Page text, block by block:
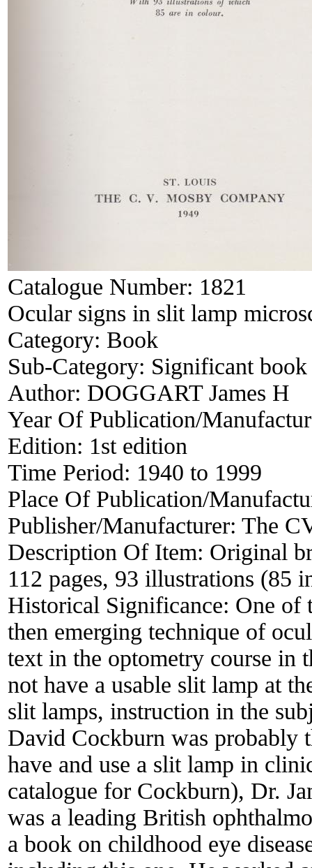
Catalogue Number: 1821
Ocular signs in slit lamp
Category: Book
Sub-Category: Significant
Author: DOGGART James H
Year Of Publication/
Edition: 1st edition
Time Period: 1940 to 1999
Place Of Publication/
Publisher/Manufacturer: The
Description Of Item: Original
112 pages, 93 illustrations (85
Historical Significance: One of
then emerging technique of
text in the optometry course in
not have a usable slit lamp at
slit lamps, instruction in the
David Cockburn was probably
have and use a slit lamp in
catalogue for Cockburn), Dr.
was a leading British
a book on childhood eye